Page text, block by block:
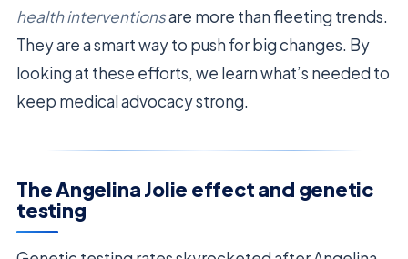
health interventionsare more than fleeting trends.
They are a smart way to push for big changes. By
looking at these efforts, we learn what’s needed to
keep medical advocacy strong.
The Angelina Jolie effect and genetic
testing